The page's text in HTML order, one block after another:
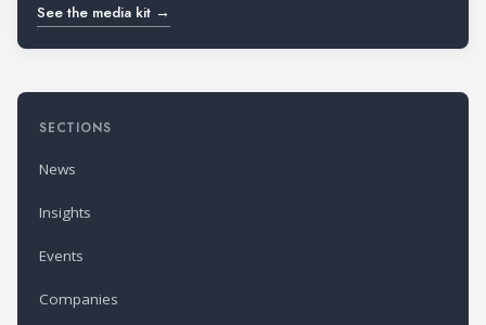
See the media kit →
SECTIONS
News
Insights
Events
Companies